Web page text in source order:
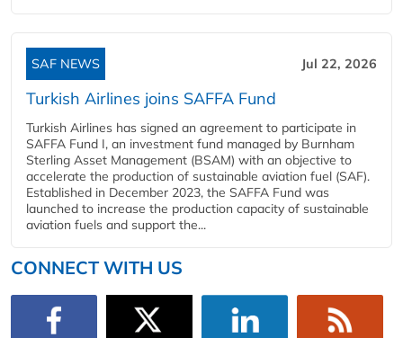
SAF NEWS Jul 22, 2026
Turkish Airlines joins SAFFA Fund
Turkish Airlines has signed an agreement to participate in
SAFFA Fund I, an investment fund managed by Burnham
Sterling Asset Management (BSAM) with an objective to
accelerate the production of sustainable aviation fuel (SAF).
Established in December 2023, the SAFFA Fund was
launched to increase the production capacity of sustainable
aviation fuels and support the...
CONNECT WITH US